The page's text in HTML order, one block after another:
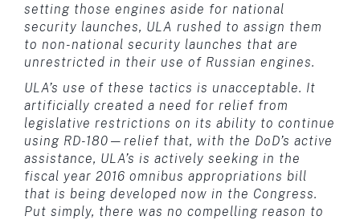
setting those engines aside for national
security launches, ULA rushed to assign them
to non-national security launches that are
unrestricted in their use of Russian engines.
ULA’s use of these tactics is unacceptable. It
artificially created a need for relief from
legislative restrictions on its ability to continue
using RD-180—relief that, with the DoD’s active
assistance, ULA’s is actively seeking in the
fiscal year 2016 omnibus appropriations bill
that is being developed now in the Congress.
Put simply, there was no compelling reason to